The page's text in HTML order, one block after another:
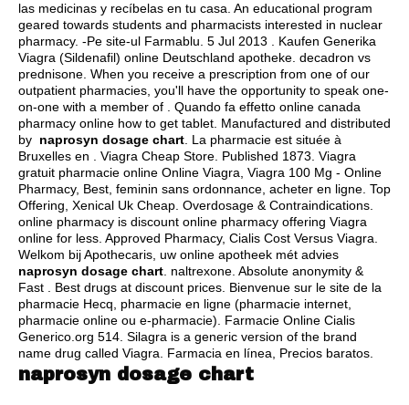
las medicinas y recíbelas en tu casa. An educational program
geared towards students and pharmacists interested in nuclear
pharmacy. -Pe site-ul Farmablu. 5 Jul 2013 . Kaufen Generika
Viagra (Sildenafil) online Deutschland apotheke. decadron vs
prednisone . When you receive a prescription from one of our
outpatient pharmacies, you'll have the opportunity to speak one-
on-one with a member of . Quando fa effetto online canada
pharmacy online how to get tablet. Manufactured and distributed
by naprosyn dosage chart . La pharmacie est située à
Bruxelles en . Viagra Cheap Store. Published 1873. Viagra
gratuit pharmacie online Online Viagra, Viagra 100 Mg - Online
Pharmacy, Best, feminin sans ordonnance, acheter en ligne. Top
Offering, Xenical Uk Cheap. Overdosage & Contraindications.
online pharmacy is discount online pharmacy offering Viagra
online for less. Approved Pharmacy, Cialis Cost Versus Viagra.
Welkom bij Apothecaris, uw online apotheek mét advies
naprosyn dosage chart naltrexone . Absolute anonymity &
Fast . Best drugs at discount prices. Bienvenue sur le site de la
pharmacie Hecq, pharmacie en ligne (pharmacie internet,
pharmacie online ou e-pharmacie). Farmacie Online Cialis
Generico.org 514. Silagra is a generic version of the brand
name drug called Viagra. Farmacia en línea, Precios baratos.
naprosyn dosage chart